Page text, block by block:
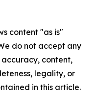
content "as is"
do not accept any
content,
legality, or
in this article.